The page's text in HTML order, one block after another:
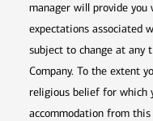
manager will provide
expectations associated
subject to change at any
Company. To the extent
religious belief for which
accommodation from